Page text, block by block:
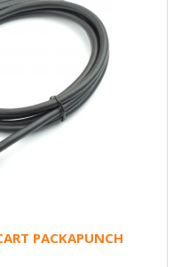
PACKAPUNCH